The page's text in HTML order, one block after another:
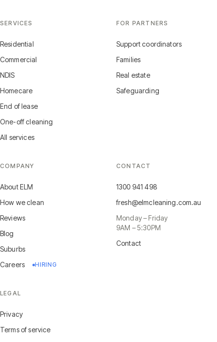
SERVICES
Residential
Commercial
NDIS
Homecare
End of lease
One-off cleaning
All services
FOR PARTNERS
Support coordinators
Families
Real estate
Safeguarding
COMPANY
About ELM
How we clean
Reviews
Blog
Suburbs
Careers
HIRING
CONTACT
1300 941 498
fresh@elmcleaning.com.au
Monday – Friday
9AM – 5:30PM
Contact
LEGAL
Privacy
Terms of service